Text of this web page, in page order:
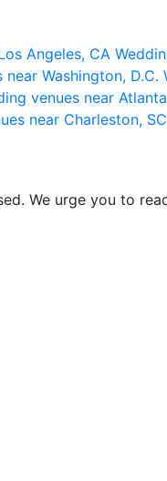
Angeles, CA
near Washington, D.C.
venues near
near Charleston, SC
We urge you to